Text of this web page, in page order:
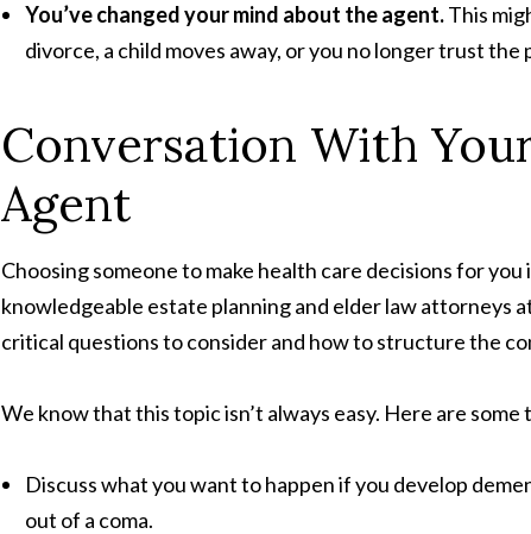
You’ve changed your mind about the agent.This
divorce, a child moves away, or you no longer trust the
Conversation With
Agent
Choosing someone to make health care decisions for
knowledgeable estate planning and elder law attorneys
critical questions to consider and how to structure the
We know that this topic isn’t always easy. Here are
Discuss what you want to happen if you develop
out of a coma.